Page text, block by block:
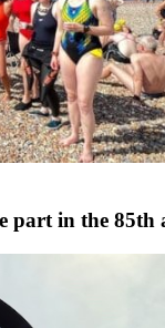
part in the